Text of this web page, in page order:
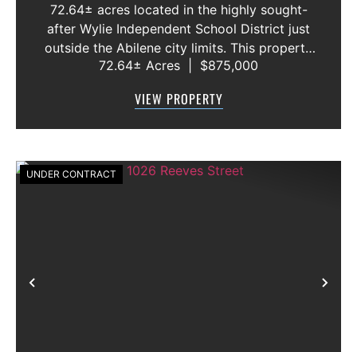
72.64± acres located in the highly sought-
after Wylie Independent School District just
outside the Abilene city limits. This property
features approximately 2,100 feet of frontage
visibility, and strong f...
72.64± Acres $875,000
VIEW PROPERTY
UNDER CONTRACT